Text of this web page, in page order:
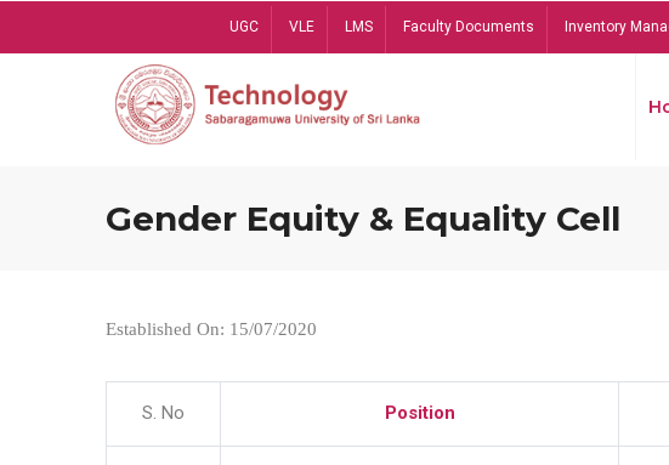
UGC VLE LMS Faculty Documents Inventory
Gender Equity & Equality Cell
Established On: 15/07/2020
S. No Position